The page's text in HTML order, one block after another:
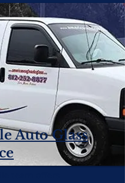
Auto Glass